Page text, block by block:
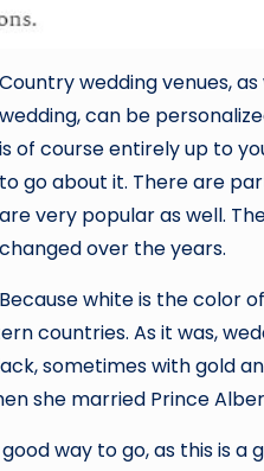
Country wedding venues,
wedding, can be
is of course entirely up to
to go about it. There are
are very popular as well.
changed over the years.
Because white is the color
countries. As it was,
sometimes with gold
she married Prince
way to go, as this is a